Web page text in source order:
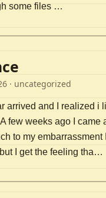
some files …
· uncategorized
arrived and I realized i
few weeks ago I came
to my embarrassment
I get the feeling tha…